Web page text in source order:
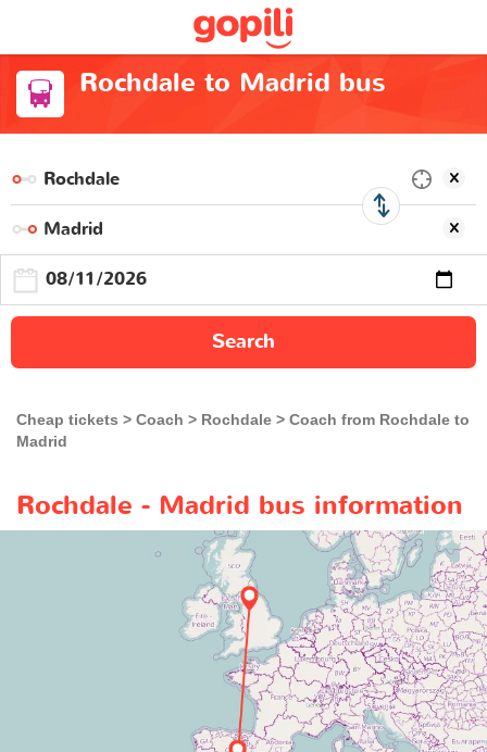
Rochdale to Madrid bus
Search
Cheap tickets Coach Rochdale
Coach from Rochdale to
Madrid
Rochdale - Madrid bus information